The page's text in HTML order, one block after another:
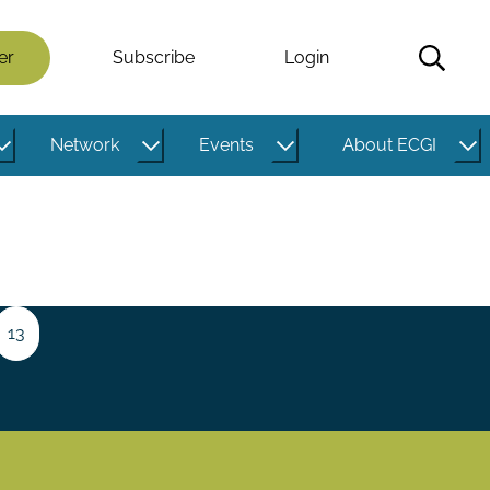
Subscribe Login
Network Events About ECGI
Page
13